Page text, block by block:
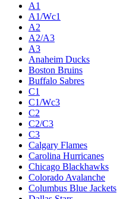
A1
A1/Wc1
A2
A2/A3
A3
Anaheim Ducks
Boston Bruins
Buffalo Sabres
C1
C1/Wc3
C2
C2/C3
C3
Calgary Flames
Carolina Hurricanes
Chicago Blackhawks
Colorado Avalanche
Columbus Blue Jackets